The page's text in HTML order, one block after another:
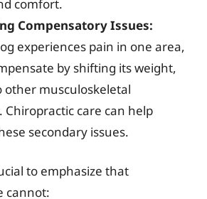
comfort.
Compensatory Issues:
experiences pain in one area,
by shifting its weight,
other musculoskeletal
Chiropractic care can help
secondary issues.
to emphasize that
cannot: